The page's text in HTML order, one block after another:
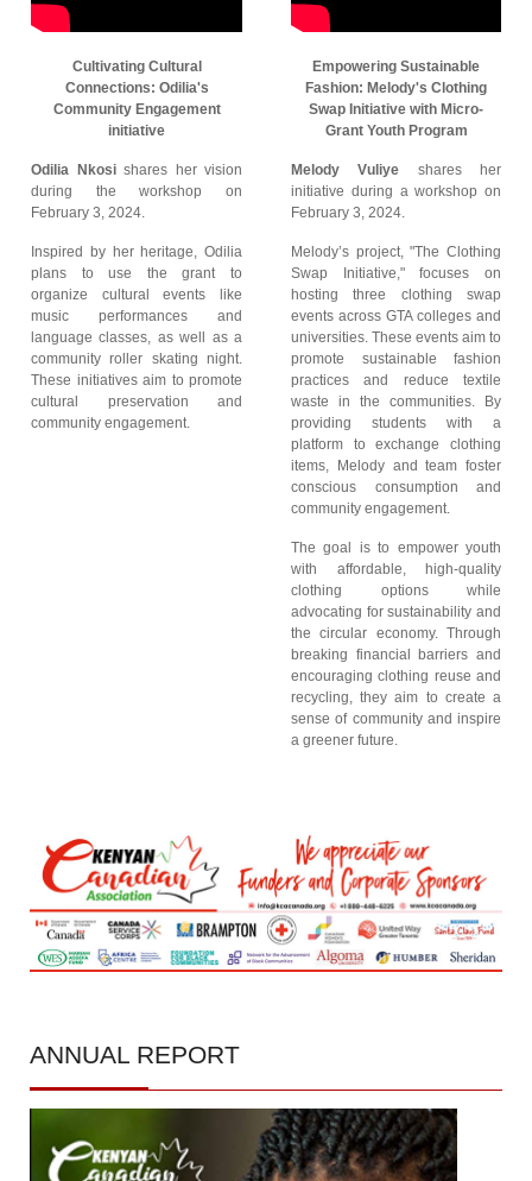
Cultivating Cultural
Connections: Odilia's
Community Engagement
initiative
Odilia Nkosishares her vision
during the workshop on
February 3, 2024.
Inspired by her heritage, Odilia
plans to use the grant to
organize cultural events like
music performances and
language classes, as well as a
community roller skating night.
These initiatives aim to promote
cultural preservation and
community engagement.
Empowering Sustainable
Fashion: Melody's Clothing
Swap Initiative with Micro-
Grant Youth Program
Melody Vuliye shares her
initiative during a workshop on
February 3, 2024.
Melody’s project, "The Clothing
Swap Initiative," focuses on
hosting three clothing swap
events across GTA colleges and
universities. These events aim to
promote sustainable fashion
practices and reduce textile
waste in the communities. By
providing students with a
platform to exchange clothing
items, Melody and team foster
conscious consumption and
community engagement.
The goal is to empower youth
with affordable, high-quality
clothing options while
advocating for sustainability and
the circular economy. Through
breaking financial barriers and
encouraging clothing reuse and
recycling, they aim to create a
sense of community and inspire
a greener future.
ANNUAL REPORT